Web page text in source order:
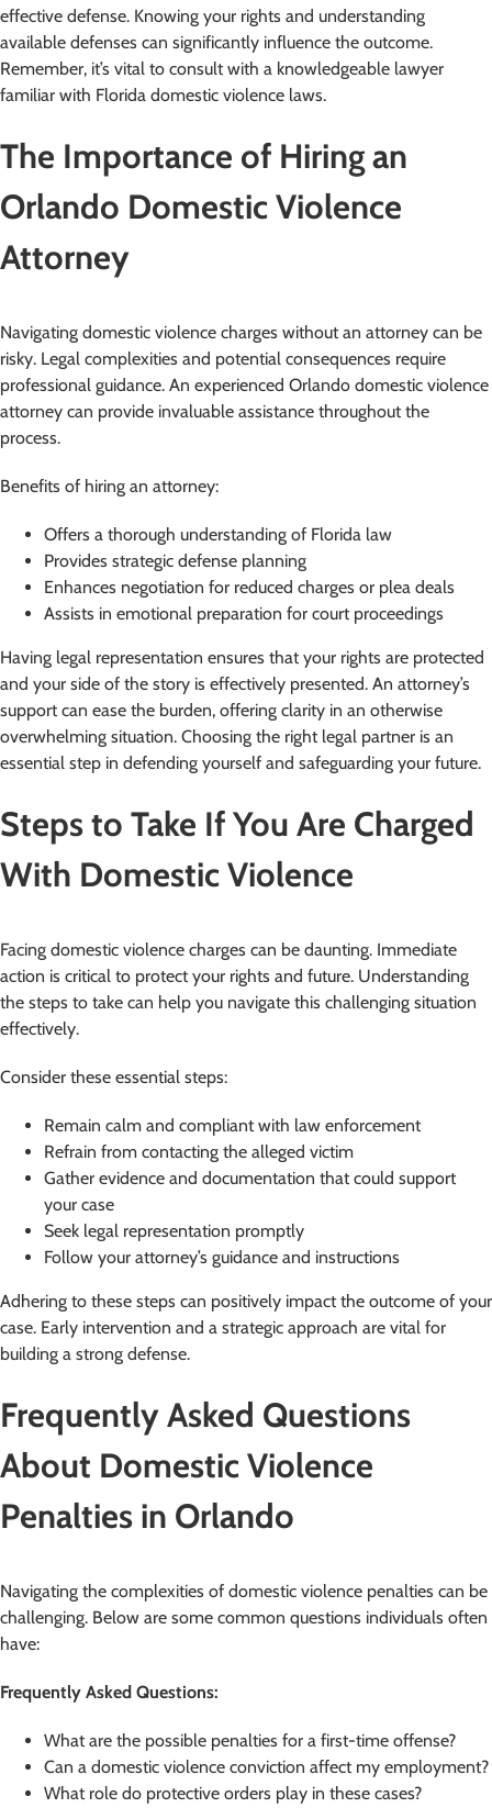
effective defense. Knowing your rights and understanding
available defenses can significantly influence the outcome.
Remember, it’s vital to consult with a knowledgeable lawyer
familiar with Florida domestic violence laws.
The Importance of Hiring an
Orlando Domestic Violence
Attorney
Navigating domestic violence charges without an attorney can be
risky. Legal complexities and potential consequences require
professional guidance. An experienced Orlando domestic violence
attorney can provide invaluable assistance throughout the
process.
Benefits of hiring an attorney:
Offers a thorough understanding of Florida law
Provides strategic defense planning
Enhances negotiation for reduced charges or plea deals
Assists in emotional preparation for court proceedings
Having legal representation ensures that your rights are protected
and your side of the story is effectively presented. An attorney’s
support can ease the burden, offering clarity in an otherwise
overwhelming situation. Choosing the right legal partner is an
essential step in defending yourself and safeguarding your future.
Steps to Take If You Are Charged
With Domestic Violence
Facing domestic violence charges can be daunting. Immediate
action is critical to protect your rights and future. Understanding
the steps to take can help you navigate this challenging situation
effectively.
Consider these essential steps:
Remain calm and compliant with law enforcement
Refrain from contacting the alleged victim
Gather evidence and documentation that could support
your case
Seek legal representation promptly
Follow your attorney’s guidance and instructions
Adhering to these steps can positively impact the outcome of your
case. Early intervention and a strategic approach are vital for
building a strong defense.
Frequently Asked Questions
About Domestic Violence
Penalties in Orlando
Navigating the complexities of domestic violence penalties can be
challenging. Below are some common questions individuals often
have:
Frequently Asked Questions:
What are the possible penalties for a first-time offense?
Can a domestic violence conviction affect my employment?
What role do protective orders play in these cases?